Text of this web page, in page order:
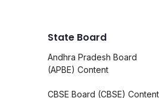
State Board
Andhra Pradesh Board
(APBE) Content
CBSE Board (CBSE) Content